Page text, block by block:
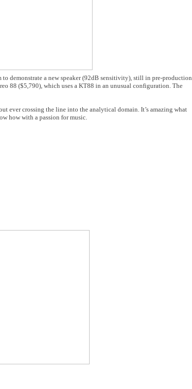
demonstrate a new speaker (92dB sensitivity), still in pre-production
88 ($5,790), which uses a KT88 in an unusual configuration. The
ever crossing the line into the analytical domain. It’s amazing what
how with a passion for music.